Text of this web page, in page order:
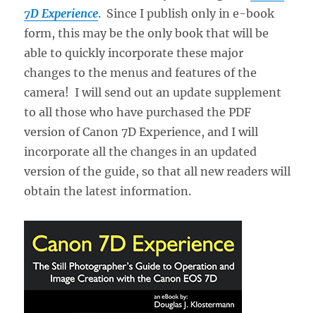
7D Experience. Since I publish only in e-book
form, this may be the only book that will be
able to quickly incorporate these major
changes to the menus and features of the
camera! I will send out an update supplement
to all those who have purchased the PDF
version of Canon 7D Experience, and I will
incorporate all the changes in an updated
version of the guide, so that all new readers will
obtain the latest information.